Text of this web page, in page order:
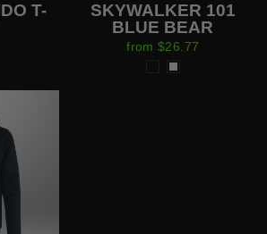
T-
SKYWALKER 101
BLUE BEAR
from $26.77